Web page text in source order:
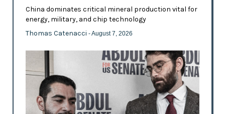
China dominates critical mineral production vital for
energy, military, and chip technology
Thomas Catenacci - August 7, 2026